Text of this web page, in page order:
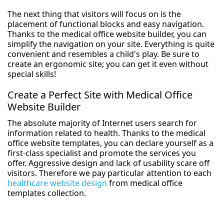
The next thing that visitors will focus on is the
placement of functional blocks and easy navigation.
Thanks to the medical office website builder, you can
simplify the navigation on your site. Everything is quite
convenient and resembles a child's play. Be sure to
create an ergonomic site; you can get it even without
special skills!
Create a Perfect Site with Medical Office
Website Builder
The absolute majority of Internet users search for
information related to health. Thanks to the medical
office website templates, you can declare yourself as a
first-class specialist and promote the services you
offer. Aggressive design and lack of usability scare off
visitors. Therefore we pay particular attention to each
healthcare website design from medical office
templates collection.